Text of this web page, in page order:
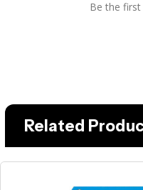
Be the
Related